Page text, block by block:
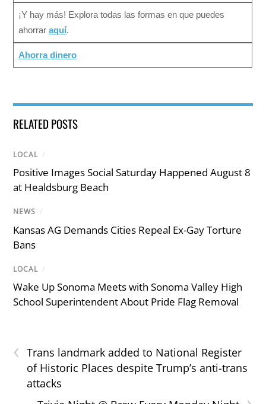
¡Y hay más! Explora todas las formas en que puedes
ahorrar aquí.
Ahorra dinero
RELATED POSTS
LOCAL /
Positive Images Social Saturday Happened August 8
at Healdsburg Beach
NEWS /
Kansas AG Demands Cities Repeal Ex-Gay Torture
Bans
LOCAL /
Wake Up Sonoma Meets with Sonoma Valley High
School Superintendent About Pride Flag Removal
‹
Trans landmark added to National Register
of Historic Places despite Trump’s anti-trans
attacks